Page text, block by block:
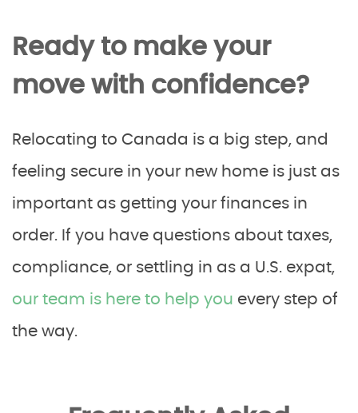
Ready to make your
move with confidence?
Relocating to Canada is a big step, and
feeling secure in your new home is just as
important as getting your finances in
order. If you have questions about taxes,
compliance, or settling in as a U.S. expat,
our team is here to help you every step of
the way.